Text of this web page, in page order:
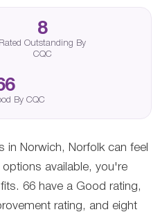
8
Rated Outstanding By
CQC
By CQC
in Norwich, Norfolk can feel
available, you're
66 have a Good rating,
rating, and eight